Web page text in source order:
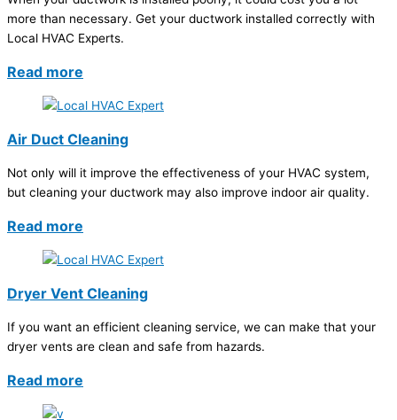
more than necessary. Get your ductwork installed correctly with
Local HVAC Experts.
Read more
Air Duct Cleaning
Not only will it improve the effectiveness of your HVAC system,
but cleaning your ductwork may also improve indoor air quality.
Read more
Dryer Vent Cleaning
If you want an efficient cleaning service, we can make that your
dryer vents are clean and safe from hazards.
Read more